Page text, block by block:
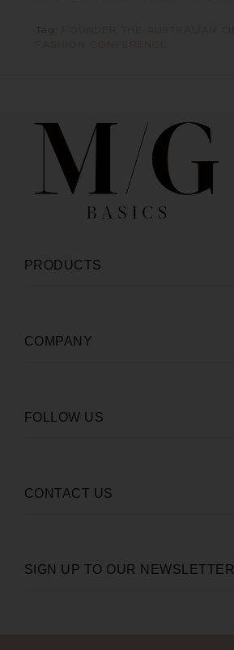
SIGN UP TO OUR NEWSLETTER
PRODUCTS
COMPANY
FOLLOW US
CONTACT US